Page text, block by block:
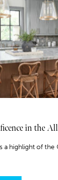
in the
a highlight of the